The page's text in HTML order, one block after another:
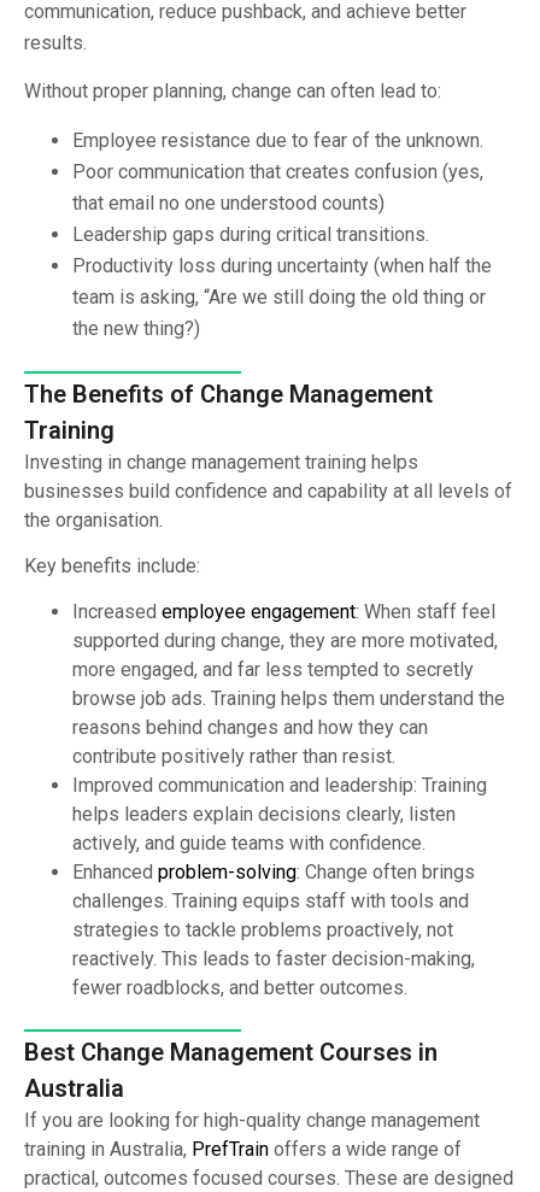
communication, reduce pushback, and achieve better
results.
Without proper planning, change can often lead to:
Employee resistance due to fear of the unknown.
Poor communication that creates confusion (yes,
that email no one understood counts)
Leadership gaps during critical transitions.
Productivity loss during uncertainty (when half the
team is asking, “Are we still doing the old thing or
the new thing?)
The Benefits of Change Management
Training
Investing in change management training helps
businesses build confidence and capability at all levels of
the organisation.
Key benefits include:
Increased employee engagement: When staff feel
supported during change, they are more motivated,
more engaged, and far less tempted to secretly
browse job ads. Training helps them understand the
reasons behind changes and how they can
contribute positively rather than resist.
Improved communication and leadership: Training
helps leaders explain decisions clearly, listen
actively, and guide teams with confidence.
Enhanced problem-solving: Change often brings
challenges. Training equips staff with tools and
strategies to tackle problems proactively, not
reactively. This leads to faster decision-making,
fewer roadblocks, and better outcomes.
Best Change Management Courses in
Australia
If you are looking for high-quality change management
training in Australia, PrefTrain offers a wide range of
practical, outcomes focused courses. These are designed